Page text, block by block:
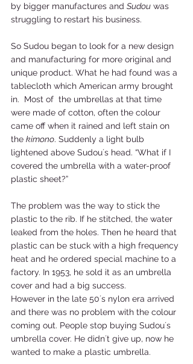
by bigger manufactures and Sudou was
struggling to restart his business.
So Sudou began to look for a new design
and manufacturing for more original and
unique product. What he had found was a
tablecloth which American army brought
in.  Most of  the umbrellas at that time
were made of cotton, often the colour
came off when it rained and left stain on
the kimono. Suddenly a light bulb
lightened above Sudou´s head. “What if I
covered the umbrella with a water-proof
plastic sheet?”
The problem was the way to stick the
plastic to the rib. If he stitched, the water
leaked from the holes. Then he heard that
plastic can be stuck with a high frequency
heat and he ordered special machine to a
factory. In 1953, he sold it as an umbrella
cover and had a big success.
However in the late 50´s nylon era arrived
and there was no problem with the colour
coming out. People stop buying Sudou´s
umbrella cover. He didn´t give up, now he
wanted to make a plastic umbrella.